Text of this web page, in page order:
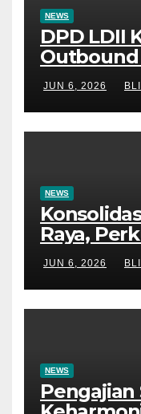
NEWS
DPD LDII
JUN 6, 2026
NEWS
Raya,
JUN 6, 2026
NEWS